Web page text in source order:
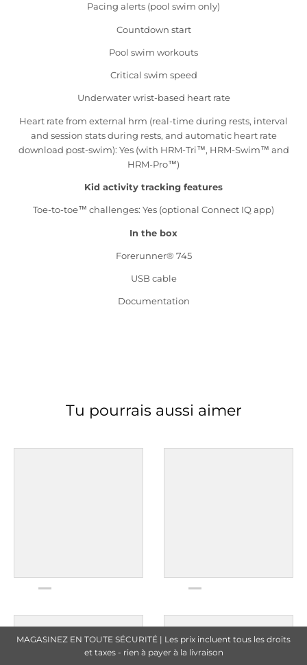
MAGASINEZ EN TOUTE SÉCURITÉ | Les prix incluent tous les droits
et taxes - rien à payer à la livraison
Pacing alerts (pool swim only)
Countdown start
Pool swim workouts
Critical swim speed
Underwater wrist-based heart rate
Heart rate from external hrm (real-time during rests, interval
and session stats during rests, and automatic heart rate
download post-swim): Yes (with HRM-Tri™, HRM-Swim™ and
HRM-Pro™)
Kid activity tracking features
Toe-to-toe™ challenges: Yes (optional Connect IQ app)
In the box
Forerunner® 745
USB cable
Documentation
Tu pourrais aussi aimer